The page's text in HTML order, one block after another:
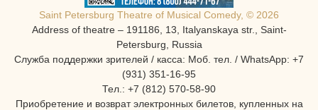
Saint Petersburg Theatre of Musical Comedy, © 2026
Address of theatre – 191186, 13, Italyanskaya str., Saint-
Petersburg, Russia
Служба поддержки зрителей / касса: Моб. тел. / WhatsApp: +7
(931) 351-16-95
Тел.: +7 (812) 570-58-90
Приобретение и возврат электронных билетов, купленных на